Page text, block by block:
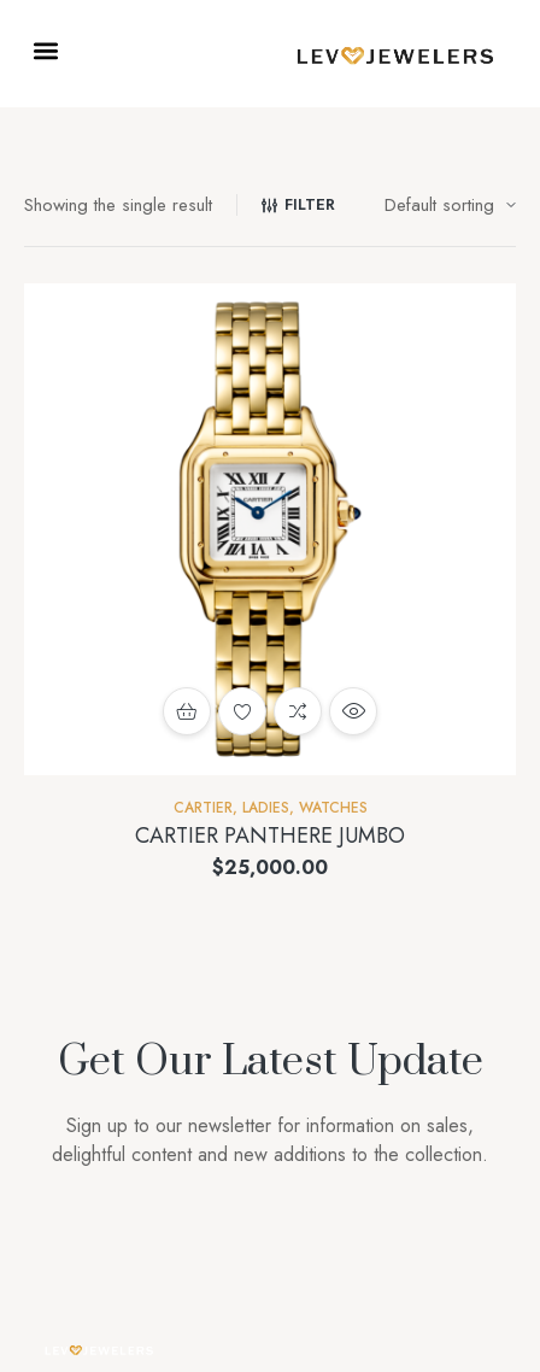
Showing the single result FILTER
CARTIER, LADIES, WATCHES
CARTIER PANTHERE JUMBO
$25,000.00
Get Our Latest Update
Sign up to our newsletter for information on sales,
delightful content and new additions to the collection.